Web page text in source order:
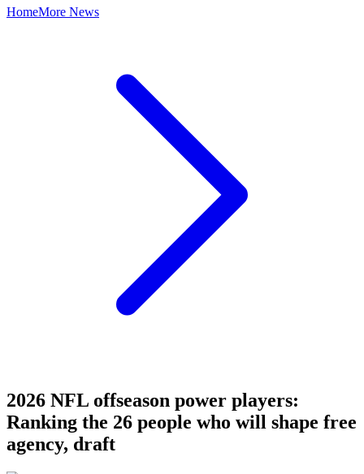
HomeMore News
2026 NFL offseason power players:
Ranking the 26 people who will shape free
agency, draft